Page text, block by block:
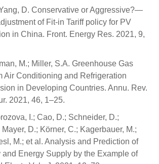
D. Conservative or Aggressive?—
of Fit-in Tariff policy for PV
in China. Front. Energy Res. 2021, 9,
M.; Miller, S.A. Greenhouse Gas
Air Conditioning and Refrigeration
in Developing Countries. Annu. Rev.
2021, 46, 1–25.
I.; Cao, D.; Schneider, D.;
D.; Körner, C.; Kagerbauer, M.;
M.; et al. Analysis and Prediction of
and Energy Supply by the Example of